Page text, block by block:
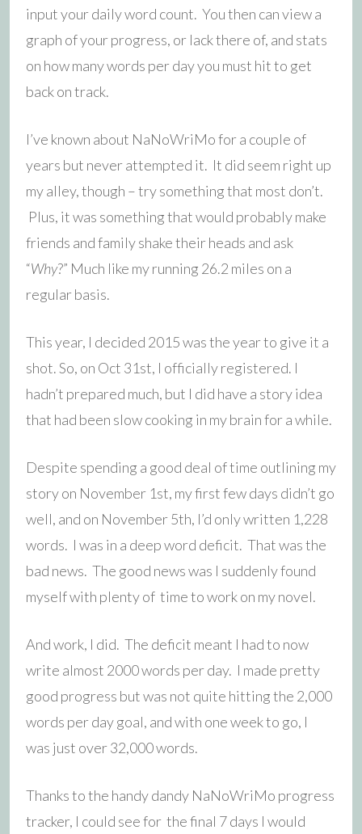
input your daily word count. You then can view a
graph of your progress, or lack there of, and stats
on how many words per day you must hit to get
back on track.
I’ve known about NaNoWriMo for a couple of
years but never attempted it. It did seem right up
my alley, though – try something that most don’t.
Plus, it was something that would probably make
friends and family shake their heads and ask
“Why?” Much like my running 26.2 miles on a
regular basis.
This year, I decided 2015 was the year to give it a
shot. So, on Oct 31st, I officially registered. I
hadn’t prepared much, but I did have a story idea
that had been slow cooking in my brain for a while.
Despite spending a good deal of time outlining my
story on November 1st, my first few days didn’t go
well, and on November 5th, I’d only written 1,228
words. I was in a deep word deficit. That was the
bad news. The good news was I suddenly found
myself with plenty of time to work on my novel.
And work, I did. The deficit meant I had to now
write almost 2000 words per day. I made pretty
good progress but was not quite hitting the 2,000
words per day goal, and with one week to go, I
was just over 32,000 words.
Thanks to the handy dandy NaNoWriMo progress
tracker, I could see for the final 7 days I would